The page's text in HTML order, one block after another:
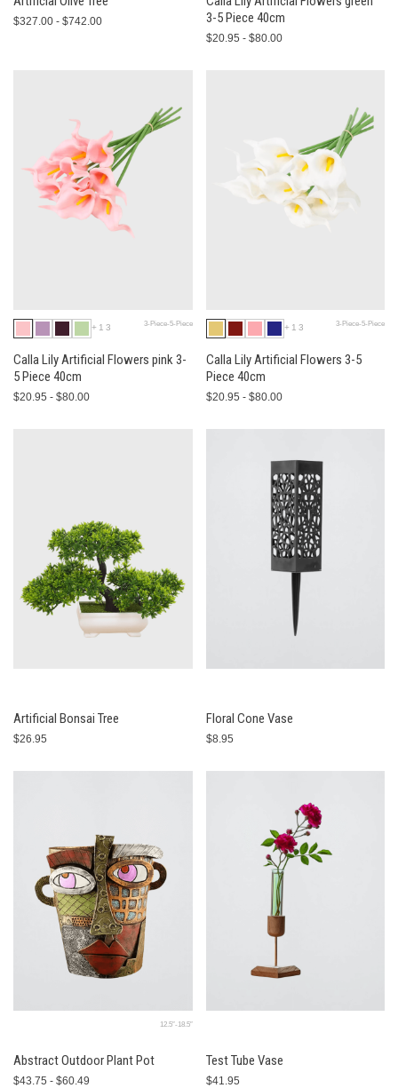
$327.00 - $742.00
3-5 Piece 40cm
$20.95 - $80.00
+13 3-Piece-5-Piece
Calla Lily Artificial Flowers pink 3-
5 Piece 40cm
$20.95 - $80.00
+13 3-Piece-5-Piece
Calla Lily Artificial Flowers 3-5
Piece 40cm
$20.95 - $80.00
Artificial Bonsai Tree
$26.95
Floral Cone Vase
$8.95
12.5″-18.5″
Abstract Outdoor Plant Pot
$43.75 - $60.49
Test Tube Vase
$41.95